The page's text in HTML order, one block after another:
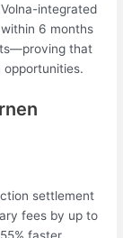
integrated
6 months
that
settlement
fees by up to